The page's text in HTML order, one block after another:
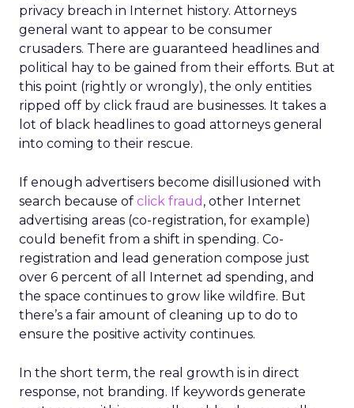
privacy breach in Internet history. Attorneys
general want to appear to be consumer
crusaders. There are guaranteed headlines and
political hay to be gained from their efforts. But at
this point (rightly or wrongly), the only entities
ripped off by click fraud are businesses. It takes a
lot of black headlines to goad attorneys general
into coming to their rescue.
If enough advertisers become disillusioned with
search because of click fraud , other Internet
advertising areas (co-registration, for example)
could benefit from a shift in spending. Co-
registration and lead generation compose just
over 6 percent of all Internet ad spending, and
the space continues to grow like wildfire. But
there’s a fair amount of cleaning up to do to
ensure the positive activity continues.
In the short term, the real growth is in direct
response, not branding. If keywords generate